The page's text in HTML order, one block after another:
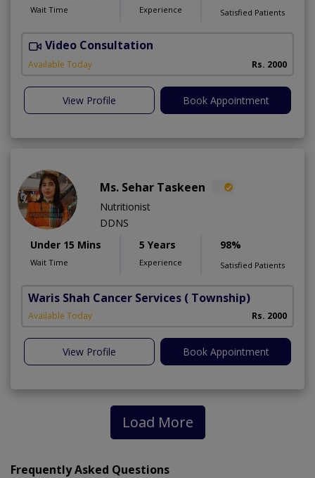
Wait Time Experience Satisfied Patients
Video Consultation
Available Today Rs. 2000
View Profile Book Appointment
Ms. Sehar Taskeen
Nutritionist
DDNS
Under 15 Mins
Wait Time
5 Years
Experience
98%
Satisfied Patients
Waris Shah Cancer Services ( Township)
Available Today Rs. 2000
View Profile Book Appointment
Load More
Frequently Asked Questions